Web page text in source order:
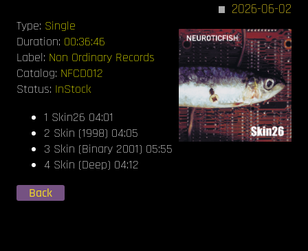
2026-06-02
Type: Single
Duration: 00:36:46
Label: Non Ordinary Records
Catalog: NFCD012
Status: InStock
1 Skin26 04:01
2 Skin (1998) 04:05
3 Skin (Binary 2001) 05:55
4 Skin (Deep) 04:12
Back